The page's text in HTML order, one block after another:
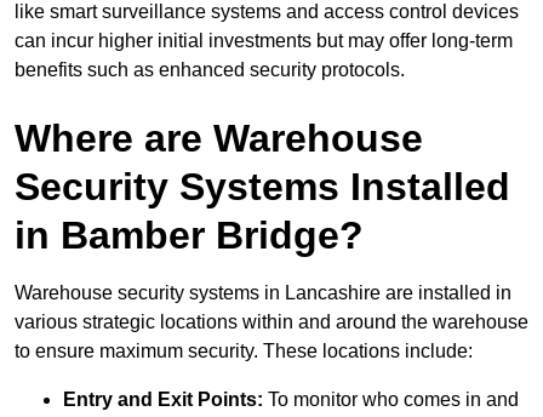
like smart surveillance systems and access control devices
can incur higher initial investments but may offer long-term
benefits such as enhanced security protocols.
Where are Warehouse
Security Systems Installed
in Bamber Bridge?
Warehouse security systems in Lancashire are installed in
various strategic locations within and around the warehouse
to ensure maximum security. These locations include:
Entry and Exit Points: To monitor who comes in and